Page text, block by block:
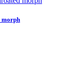
morph